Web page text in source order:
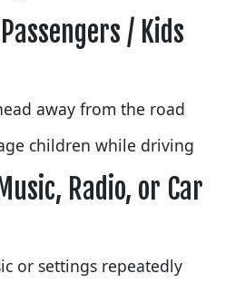
/ Kids
away from the road
children while driving
Radio, or Car
or settings repeatedly